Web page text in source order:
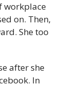
workplace
on. Then,
She too
after she
In